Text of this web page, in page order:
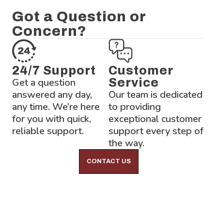
Got a Question or
Concern?
24/7 Support
Get a question
answered any day,
any time. We’re here
for you with quick,
reliable support.
Customer
Service
Our team is dedicated
to providing
exceptional customer
support every step of
the way.
CONTACT US